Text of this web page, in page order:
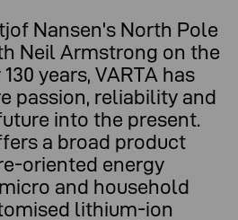
Nansen's North Pole
Neil Armstrong on the
years, VARTA has
passion, reliability and
into the present.
a broad product
oriented energy
and household
lithium-ion